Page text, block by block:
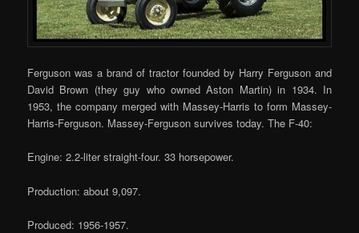
Ferguson was a brand of tractor founded by Harry Ferguson and
David Brown (they guy who owned Aston Martin) in 1934. In
1953, the company merged with Massey-Harris to form Massey-
Harris-Ferguson. Massey-Ferguson survives today. The F-40:
Engine: 2.2-liter straight-four. 33 horsepower.
Production: about 9,097.
Produced: 1956-1957.